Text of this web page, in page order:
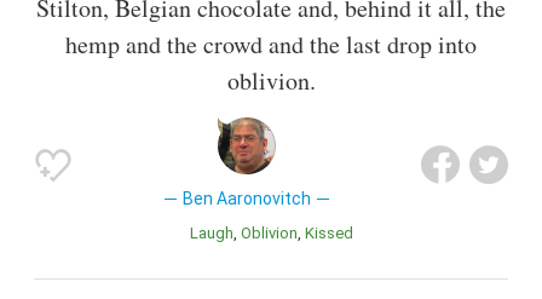
Stilton, Belgian chocolate and, behind it all, the
hemp and the crowd and the last drop into
oblivion.
Ben Aaronovitch
Laugh Oblivion Kissed